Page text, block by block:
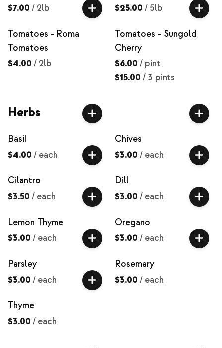
$7.00 / 2lb $25.00 / 5lb
Tomatoes - Roma
Tomatoes
$4.00 / 2lb
Tomatoes - Sungold
Cherry
$6.00 / pint
$15.00 / 3 pints
Herbs
Basil
$4.00 / each
Chives
$3.00 / each
Cilantro
$3.50 / each
Dill
$3.00 / each
Lemon Thyme
$3.00 / each
Oregano
$3.00 / each
Parsley
$3.00 / each
Rosemary
$3.00 / each
Thyme
$3.00 / each